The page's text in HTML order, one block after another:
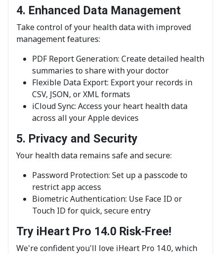
4. Enhanced Data Management
Take control of your health data with improved
management features:
PDF Report Generation: Create detailed health
summaries to share with your doctor
Flexible Data Export: Export your records in
CSV, JSON, or XML formats
iCloud Sync: Access your heart health data
across all your Apple devices
5. Privacy and Security
Your health data remains safe and secure:
Password Protection: Set up a passcode to
restrict app access
Biometric Authentication: Use Face ID or
Touch ID for quick, secure entry
Try iHeart Pro 14.0 Risk-Free!
We're confident you'll love iHeart Pro 14.0, which